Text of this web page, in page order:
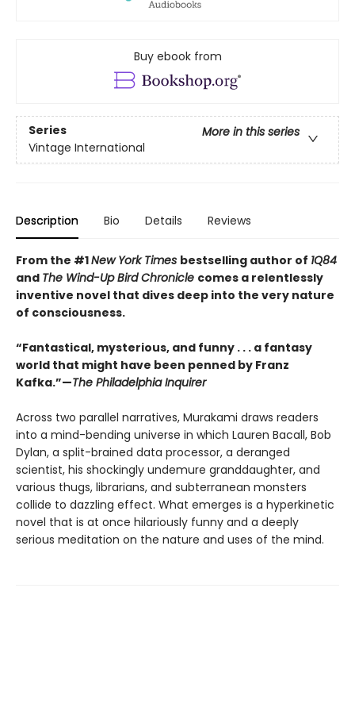
Buy ebook from
Series
More in this series
Vintage International
Description Bio Details Reviews
From the #1New York Times bestselling author of 1Q84
and The Wind-Up Bird Chronicle comes a relentlessly
inventive novel that dives deep into the very nature
of consciousness.
“Fantastical, mysterious, and funny . . . a fantasy
world that might have been penned by Franz
Kafka.”—The Philadelphia Inquirer
Across two parallel narratives, Murakami draws readers
into a mind-bending universe in which Lauren Bacall, Bob
Dylan, a split-brained data processor, a deranged
scientist, his shockingly undemure granddaughter, and
various thugs, librarians, and subterranean monsters
collide to dazzling effect. What emerges is a hyperkinetic
novel that is at once hilariously funny and a deeply
serious meditation on the nature and uses of the mind.